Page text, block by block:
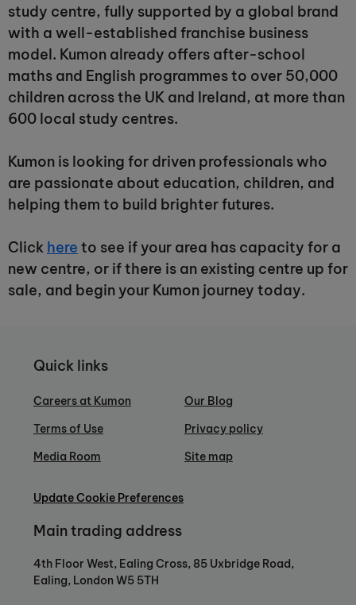
study centre, fully supported by a global brand
with a well-established franchise business
model. Kumon already offers after-school
maths and English programmes to over 50,000
children across the UK and Ireland, at more than
600 local study centres.
Kumon is looking for driven professionals who
are passionate about education, children, and
helping them to build brighter futures.
Click here to see if your area has capacity for a
new centre, or if there is an existing centre up for
sale, and begin your Kumon journey today.
Quick links
Careers at Kumon
Terms of Use
Media Room
Our Blog
Privacy policy
Site map
Update Cookie Preferences
Main trading address
4th Floor West, Ealing Cross, 85 Uxbridge Road,
Ealing, London W5 5TH